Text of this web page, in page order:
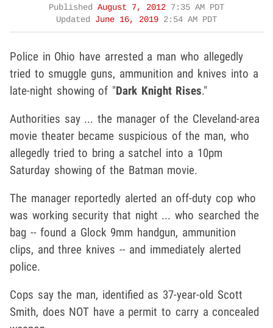
Published August 7, 2012 7:35 AM PDT
Updated June 16, 2019 2:54 AM PDT
Police in Ohio have arrested a man who allegedly
tried to smuggle guns, ammunition and knives into a
late-night showing of "Dark Knight Rises."
Authorities say ... the manager of the Cleveland-area
movie theater became suspicious of the man, who
allegedly tried to bring a satchel into a 10pm
Saturday showing of the Batman movie.
The manager reportedly alerted an off-duty cop who
was working security that night ... who searched the
bag -- found a Glock 9mm handgun, ammunition
clips, and three knives -- and immediately alerted
police.
Cops say the man, identified as 37-year-old Scott
Smith, does NOT have a permit to carry a concealed